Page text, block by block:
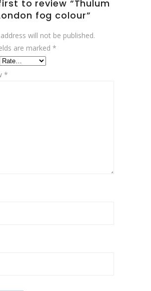
to review “Thulum
fog colour”
will not be published.
are marked *
*